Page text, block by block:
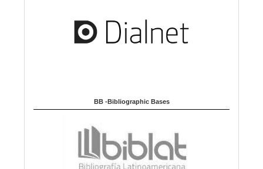
BB -Bibliographic Bases